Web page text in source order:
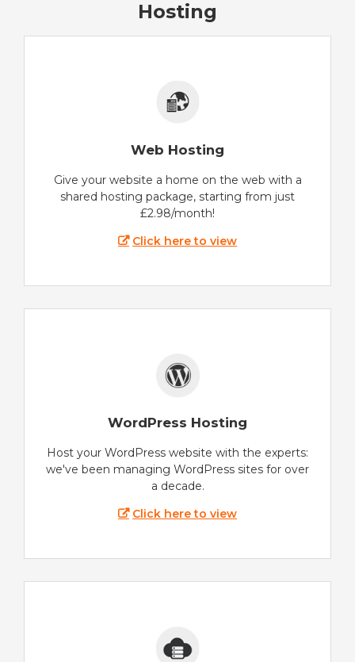
Hosting
Web Hosting
Give your website a home on the web with a
shared hosting package, starting from just
£2.98/month!
Click here to view
WordPress Hosting
Host your WordPress website with the experts:
we've been managing WordPress sites for over
a decade.
Click here to view